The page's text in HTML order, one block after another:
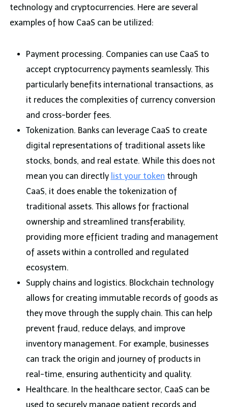
technology and cryptocurrencies. Here are several
examples of how CaaS can be utilized:
Payment processing. Companies can use CaaS to
accept cryptocurrency payments seamlessly. This
particularly benefits international transactions, as
it reduces the complexities of currency conversion
and cross-border fees.
Tokenization. Banks can leverage CaaS to create
digital representations of traditional assets like
stocks, bonds, and real estate. While this does not
mean you can directly list your token through
CaaS, it does enable the tokenization of
traditional assets. This allows for fractional
ownership and streamlined transferability,
providing more efficient trading and management
of assets within a controlled and regulated
ecosystem.
Supply chains and logistics. Blockchain technology
allows for creating immutable records of goods as
they move through the supply chain. This can help
prevent fraud, reduce delays, and improve
inventory management. For example, businesses
can track the origin and journey of products in
real-time, ensuring authenticity and quality.
Healthcare. In the healthcare sector, CaaS can be
used to securely manage patient records and